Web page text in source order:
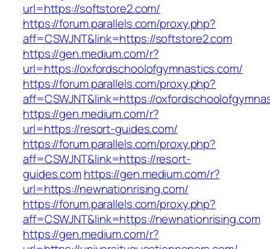
url=https://softstore2.com/
https://forum.parallels.com/proxy.php?
aff=CSWJNT&link=https://softstore2.com
https://gen.medium.com/r?
url=https://oxfordschoolofgymnastics.com/
https://forum.parallels.com/proxy.php?
aff=CSWJNT&link=https://
https://gen.medium.com/r?
url=https://resort-guides.com/
https://forum.parallels.com/proxy.php?
aff=CSWJNT&link=https://resort-
guides.comhttps://gen.medium.com/r?
url=https://newnationrising.com/
https://forum.parallels.com/proxy.php?
aff=CSWJNT&link=https://newnationrising.com
https://gen.medium.com/r?